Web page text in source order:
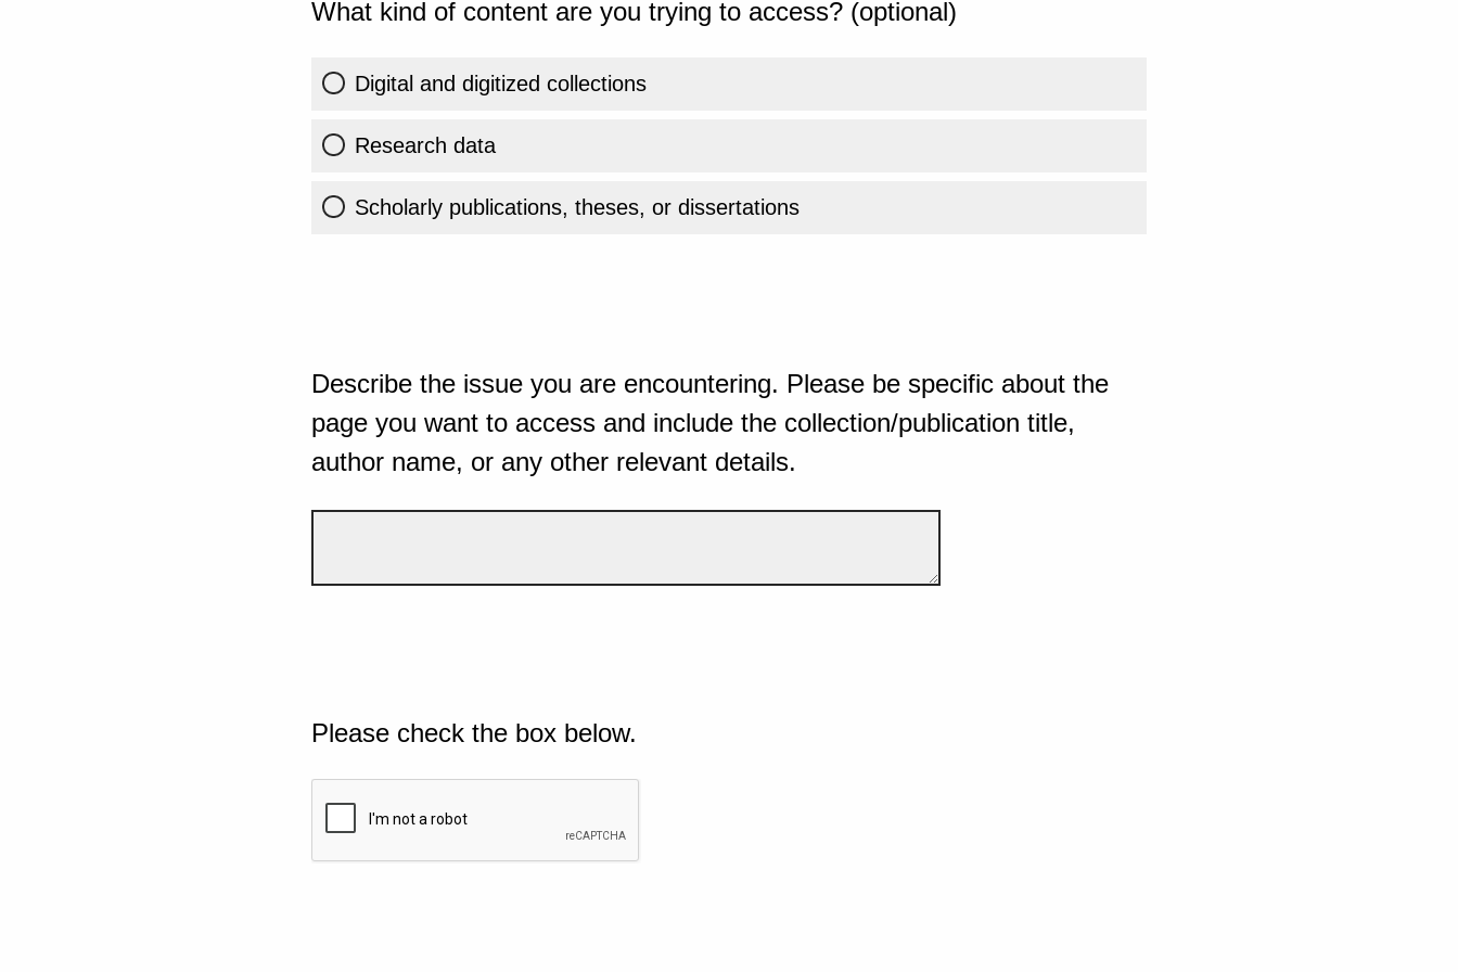
What kind of content are you trying to access? (optional)
Digital and digitized collections
Research data
Scholarly publications, theses, or dissertations
Describe the issue you are encountering. Please be specific about the
page you want to access and include the collection/publication title,
author name, or any other relevant details.
Please check the box below.